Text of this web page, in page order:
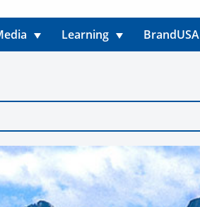
Learning BrandUSA